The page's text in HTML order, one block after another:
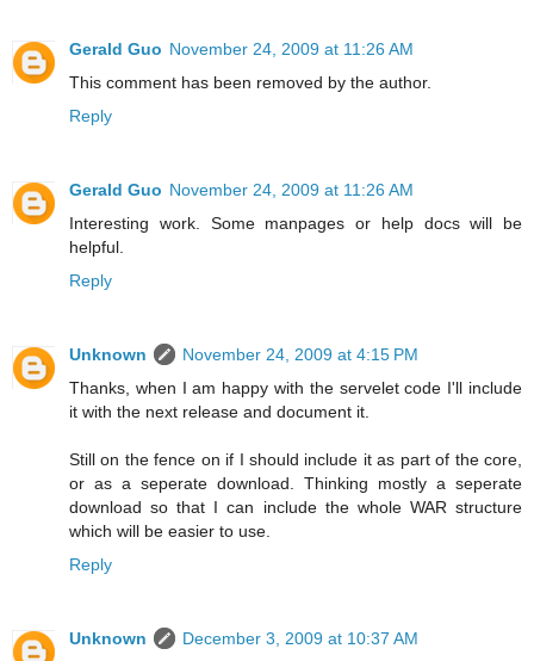
Gerald Guo November 24, 2009 at 11:26 AM
This comment has been removed by the author.
Reply
Gerald Guo November 24, 2009 at 11:26 AM
Interesting work. Some manpages or help docs will be
helpful.
Reply
Unknown
November 24, 2009 at 4:15 PM
Thanks, when I am happy with the servelet code I'll include
it with the next release and document it.
Still on the fence on if I should include it as part of the core,
or as a seperate download. Thinking mostly a seperate
download so that I can include the whole WAR structure
which will be easier to use.
Reply
Unknown
December 3, 2009 at 10:37 AM